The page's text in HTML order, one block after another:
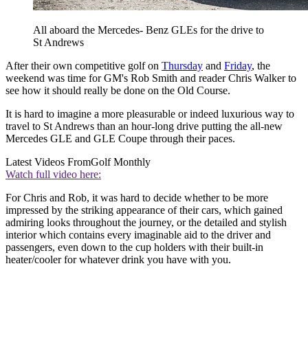
All aboard the Mercedes- Benz GLEs for the drive to
St Andrews
After their own competitive golf on Thursday and Friday, the
weekend was time for GM's Rob Smith and reader Chris Walker to
see how it should really be done on the Old Course.
It is hard to imagine a more pleasurable or indeed luxurious way to
travel to St Andrews than an hour-long drive putting the all-new
Mercedes GLE and GLE Coupe through their paces.
Latest Videos FromGolf Monthly
Watch full video here:
For Chris and Rob, it was hard to decide whether to be more
impressed by the striking appearance of their cars, which gained
admiring looks throughout the journey, or the detailed and stylish
interior which contains every imaginable aid to the driver and
passengers, even down to the cup holders with their built-in
heater/cooler for whatever drink you have with you.